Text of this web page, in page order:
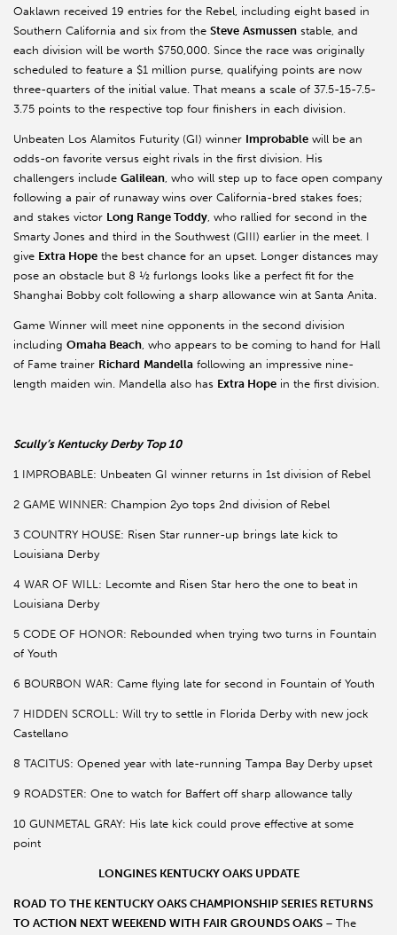
Oaklawn received 19 entries for the Rebel, including eight based in
Southern California and six from the Steve Asmussen stable, and
each division will be worth $750,000. Since the race was originally
scheduled to feature a $1 million purse, qualifying points are now
three-quarters of the initial value. That means a scale of 37.5-15-7.5-
3.75 points to the respective top four finishers in each division.
Unbeaten Los Alamitos Futurity (GI) winner Improbable will be an
odds-on favorite versus eight rivals in the first division. His
challengers include Galilean, who will step up to face open company
following a pair of runaway wins over California-bred stakes foes;
and stakes victor Long Range Toddy, who rallied for second in the
Smarty Jones and third in the Southwest (GIII) earlier in the meet. I
give Extra Hope the best chance for an upset. Longer distances may
pose an obstacle but 8 ½ furlongs looks like a perfect fit for the
Shanghai Bobby colt following a sharp allowance win at Santa Anita.
Game Winner will meet nine opponents in the second division
including Omaha Beach, who appears to be coming to hand for Hall
of Fame trainer Richard Mandella following an impressive nine-
length maiden win. Mandella also has Extra Hope in the first division.
Scully’s Kentucky Derby Top 10
1 IMPROBABLE: Unbeaten GI winner returns in 1st division of Rebel
2 GAME WINNER: Champion 2yo tops 2nd division of Rebel
3 COUNTRY HOUSE: Risen Star runner-up brings late kick to
Louisiana Derby
4 WAR OF WILL: Lecomte and Risen Star hero the one to beat in
Louisiana Derby
5 CODE OF HONOR: Rebounded when trying two turns in Fountain
of Youth
6 BOURBON WAR: Came flying late for second in Fountain of Youth
7 HIDDEN SCROLL: Will try to settle in Florida Derby with new jock
Castellano
8 TACITUS: Opened year with late-running Tampa Bay Derby upset
9 ROADSTER: One to watch for Baffert off sharp allowance tally
10 GUNMETAL GRAY: His late kick could prove effective at some
point
LONGINES KENTUCKY OAKS UPDATE
ROAD TO THE KENTUCKY OAKS CHAMPIONSHIP SERIES RETURNS
TO ACTION NEXT WEEKEND WITH FAIR GROUNDS OAKS – The